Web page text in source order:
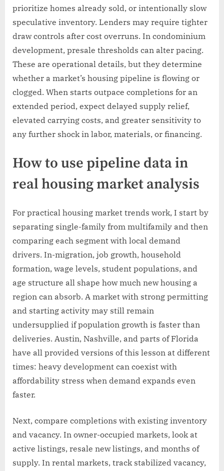
prioritize homes already sold, or intentionally slow
speculative inventory. Lenders may require tighter
draw controls after cost overruns. In condominium
development, presale thresholds can alter pacing.
These are operational details, but they determine
whether a market’s housing pipeline is flowing or
clogged. When starts outpace completions for an
extended period, expect delayed supply relief,
elevated carrying costs, and greater sensitivity to
any further shock in labor, materials, or financing.
How to use pipeline data in
real housing market analysis
For practical housing market trends work, I start by
separating single-family from multifamily and then
comparing each segment with local demand
drivers. In-migration, job growth, household
formation, wage levels, student populations, and
age structure all shape how much new housing a
region can absorb. A market with strong permitting
and starting activity may still remain
undersupplied if population growth is faster than
deliveries. Austin, Nashville, and parts of Florida
have all provided versions of this lesson at different
times: heavy development can coexist with
affordability stress when demand expands even
faster.
Next, compare completions with existing inventory
and vacancy. In owner-occupied markets, look at
active listings, resale new listings, and months of
supply. In rental markets, track stabilized vacancy,